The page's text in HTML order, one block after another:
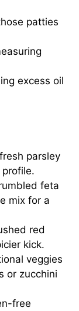
patties
excess oil
parsley
feta
mix for a
red
kick.
veggies
or zucchini
free